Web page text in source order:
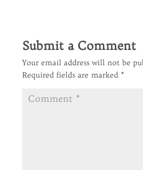
Submit a Comment
Your email address will not be
Required fields are marked *